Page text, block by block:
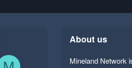
About us
Mineland Network